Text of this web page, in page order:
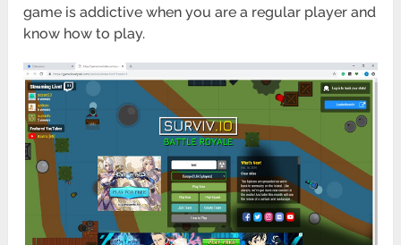
game is addictive when you are a regular player and
know how to play.